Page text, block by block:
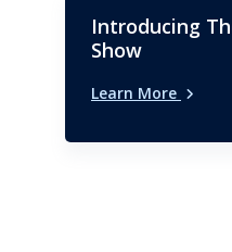
Introducing
Show
Learn More